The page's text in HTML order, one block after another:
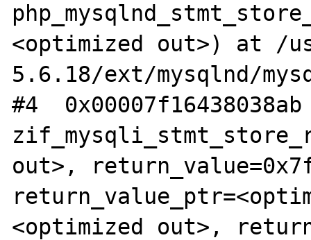
<optimized out>) at /
5.6.18/ext/mysqlnd/
#4
out>,
<optimized out>,